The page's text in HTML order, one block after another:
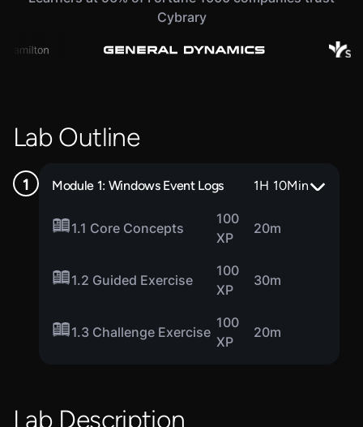
Cybrary
Lab Outline
Module 1: Windows Event Logs 1H 10Min
1.1 Core Concepts
100
XP
20m
1.2 Guided Exercise
100
XP
30m
1.3 Challenge Exercise
100
XP
20m
Lab Description